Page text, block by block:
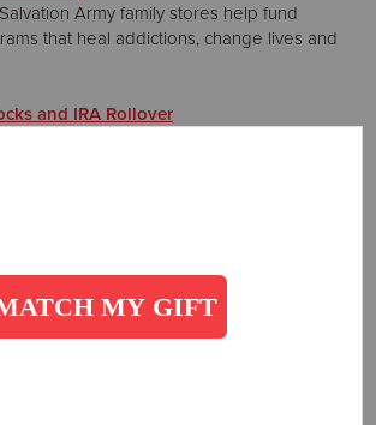
Army family stores help fund
that heal addictions, change lives and
and IRA Rollover
to help those who need it most.